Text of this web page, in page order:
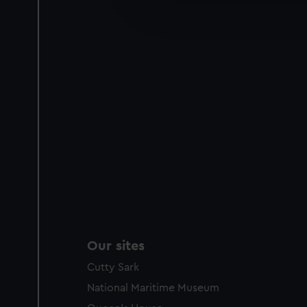
improve it. We may also
party sources. You can
Our sites
Cutty Sark
National Maritime Museum